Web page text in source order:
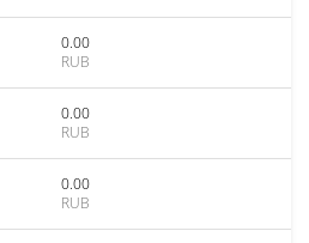
0.00
RUB
0.00
RUB
0.00
RUB